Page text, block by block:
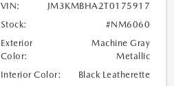
VIN:
JM3KMBHA2T0175917
Stock:
#NM6060
Exterior
Color:
Machine Gray
Metallic
Interior Color:
Black Leatherette